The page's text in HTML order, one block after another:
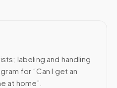
labeling and handling
for “Can I get an
at home”.